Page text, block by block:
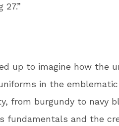
up to imagine how the
in the
from burgundy to navy
fundamentals and the